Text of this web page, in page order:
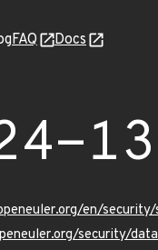
FAQ Docs
en/
security/